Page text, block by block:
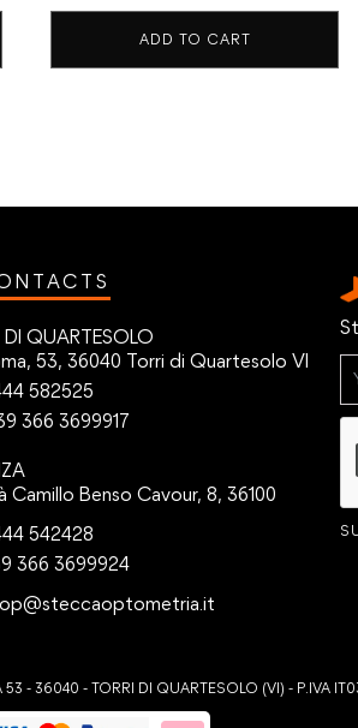
ADD TO CART
DI QUARTESOLO
53, 36040 Torri di Quartesolo VI
582525
366 3699917
Camillo Benso Cavour, 8, 36100
542428
366 3699924
- 36040 - TORRI DI QUARTESOLO (VI) - P.IVA